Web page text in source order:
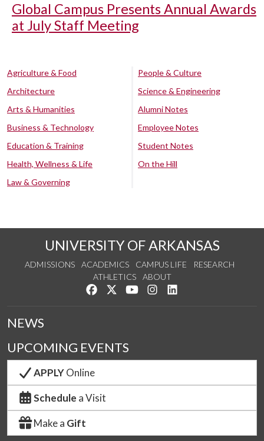
Global Campus Presents Annual Awards
at July Staff Meeting
Agriculture & Food
Architecture
Arts & Humanities
Business & Technology
Education & Training
Health, Wellness & Life
Law & Governing
People & Culture
Science & Engineering
Alumni Notes
Employee Notes
Student Notes
On the Hill
UNIVERSITY OF ARKANSAS
ADMISSIONS ACADEMICS CAMPUS LIFE
RESEARCH
ATHLETICS
ABOUT
Like us on Facebook
Follow us on Twitter
Watch us on YouTube
See us on Instagram
NEWS
UPCOMING EVENTS
APPLYOnline
Schedule a Visit
Make a Gift